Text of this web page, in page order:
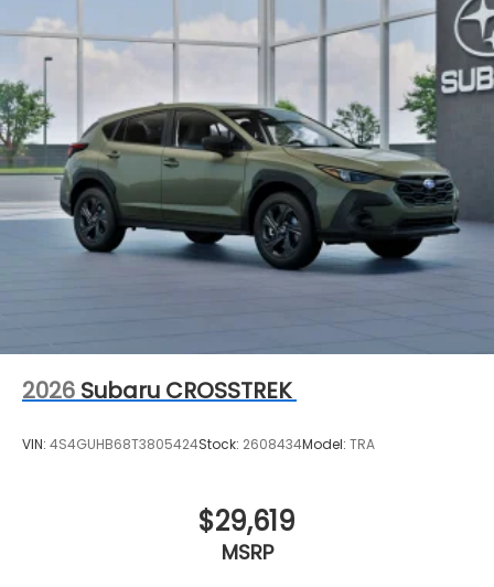
2026 Subaru CROSSTREK
VIN: 4S4GUHB68T3805424Stock: 2608434Model: TRA
$29,619
MSRP